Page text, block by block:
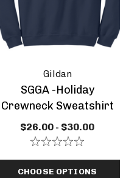
Adult Or Youth
Performance Dry
Light Weight
Gildan
SGGA -Holiday
Crewneck Sweatshirt
$26.00 - $30.00
CHOOSE OPTIONS